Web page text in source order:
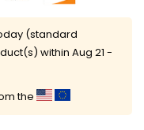
(standard
within Aug 21 -
the